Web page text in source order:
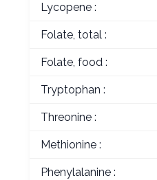
Lycopene :
Folate, total :
Folate, food :
Tryptophan :
Threonine :
Methionine :
Phenylalanine :